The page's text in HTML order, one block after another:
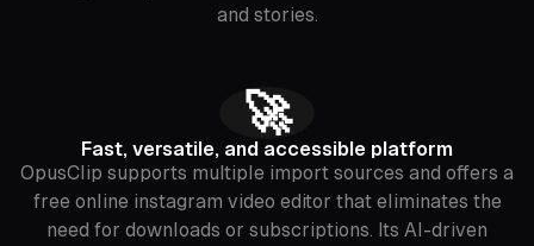
and stories.
🚀
Fast, versatile, and accessible platform
OpusClip supports multiple import sources and offers a
free online instagram video editor that eliminates the
need for downloads or subscriptions. Its AI-driven